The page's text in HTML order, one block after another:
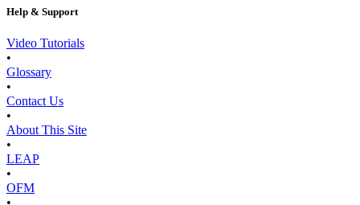
Help & Support
Video Tutorials
•
Glossary
•
Contact Us
•
About This Site
•
LEAP
•
OFM
•